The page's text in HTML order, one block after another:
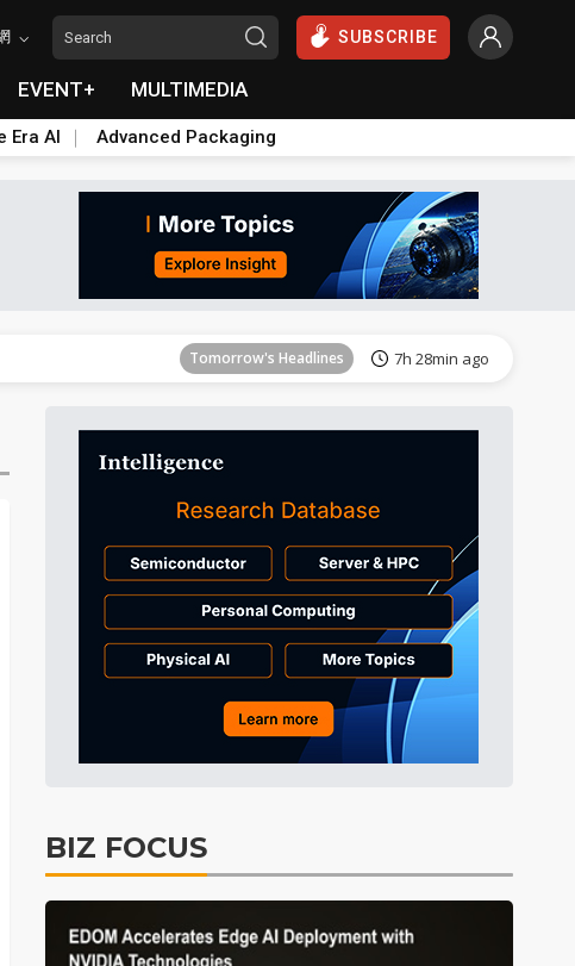
SUBSCRIBE
EVENT+ MULTIMEDIA
Era AI Advanced Packaging
Tomorrow's Headlines 7h 28min ago
Tomorrow's Headlines
Tomorrow's Headlines 7h 28min ago
Tomorrow's Headlines 7h 28min ago
Tomorrow's Headlines 7h 28min ago
BIZ FOCUS